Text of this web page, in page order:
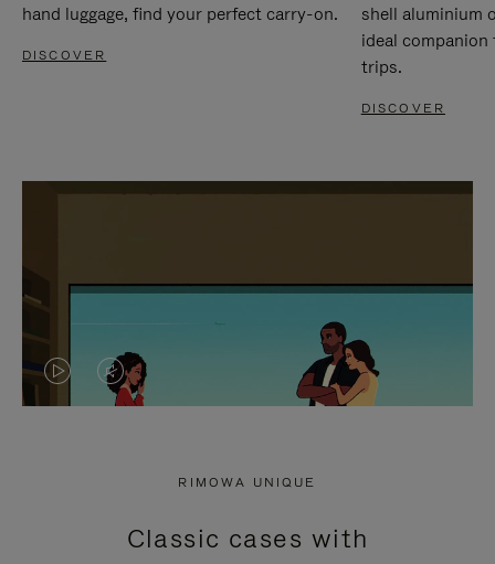
hand luggage, find your perfect carry-on.
DISCOVER
shell aluminium
ideal
trips.
DISCOVER
VIDEO
PRESS
VIDEO
PRESS
RIMOWA UNIQUE
Classic cases with